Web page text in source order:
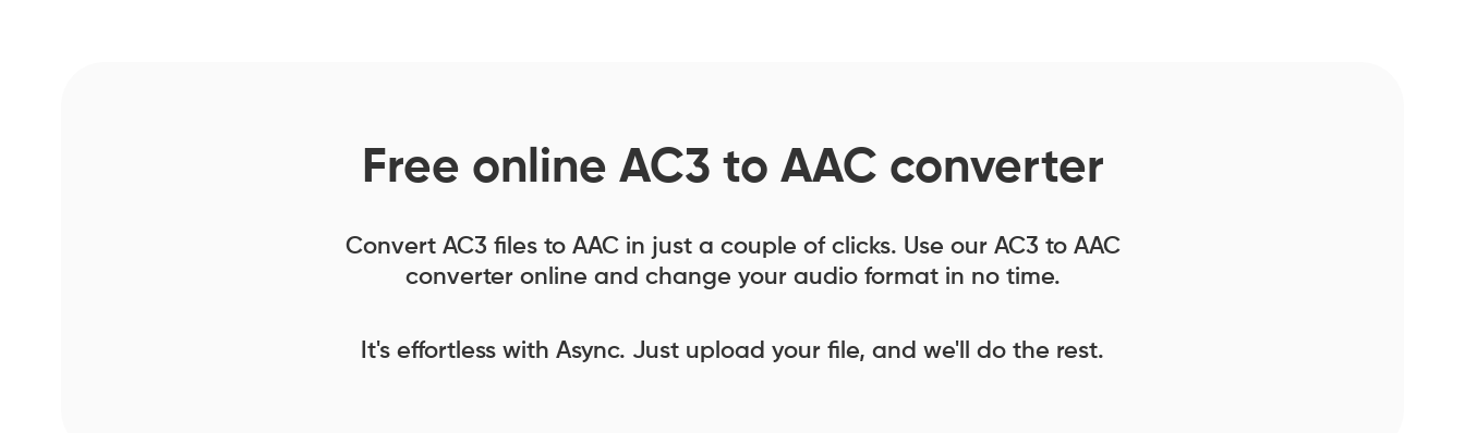
Free online AC3 to AAC converter
Convert AC3 files to AAC in just a couple of clicks. Use our AC3 to AAC
converter online and change your audio format in no time.
It's effortless with Async. Just upload your file, and we'll do the rest.